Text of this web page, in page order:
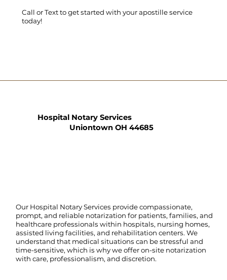
Call orTextto get started with your apostille service
today!
Hospital Notary Services
Uniontown OH 44685
Our Hospital Notary Services provide compassionate,
prompt, and reliable notarization for patients, families, and
healthcare professionals within hospitals, nursing homes,
assisted living facilities, and rehabilitation centers. We
understand that medical situations can be stressful and
time-sensitive, which is why we offer on-site notarization
with care, professionalism, and discretion.